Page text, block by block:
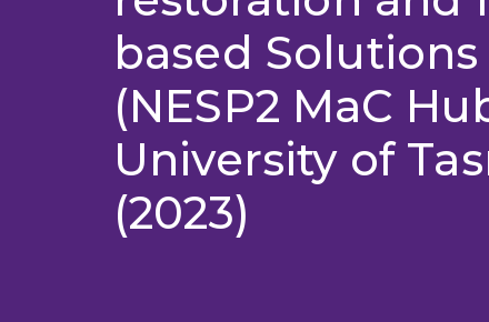
based
(NESP2 MaC
University of
(2023)